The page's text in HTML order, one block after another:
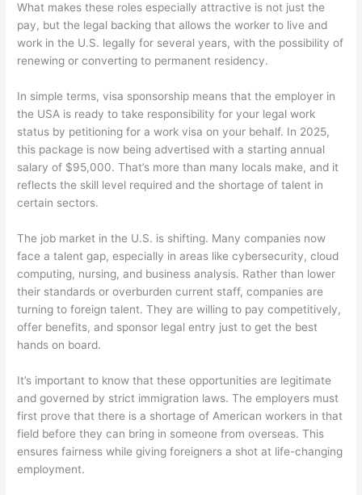
What makes these roles especially attractive is not just the
pay, but the legal backing that allows the worker to live and
work in the U.S. legally for several years, with the possibility of
renewing or converting to permanent residency.
In simple terms, visa sponsorship means that the employer in
the USA is ready to take responsibility for your legal work
status by petitioning for a work visa on your behalf. In 2025,
this package is now being advertised with a starting annual
salary of $95,000. That’s more than many locals make, and it
reflects the skill level required and the shortage of talent in
certain sectors.
The job market in the U.S. is shifting. Many companies now
face a talent gap, especially in areas like cybersecurity, cloud
computing, nursing, and business analysis. Rather than lower
their standards or overburden current staff, companies are
turning to foreign talent. They are willing to pay competitively,
offer benefits, and sponsor legal entry just to get the best
hands on board.
It’s important to know that these opportunities are legitimate
and governed by strict immigration laws. The employers must
first prove that there is a shortage of American workers in that
field before they can bring in someone from overseas. This
ensures fairness while giving foreigners a shot at life-changing
employment.